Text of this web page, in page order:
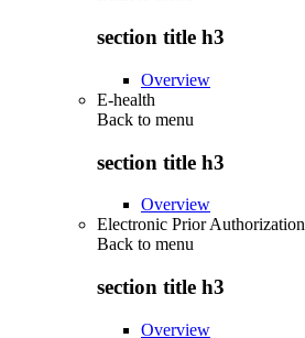
section title h3
Overview
E-health
Back to menu
section title h3
Overview
Electronic Prior Authorization
Back to menu
section title h3
Overview